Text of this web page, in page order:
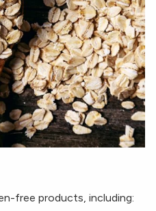
free products, including: